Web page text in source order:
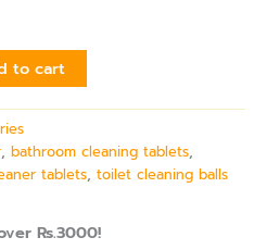
to cart
, bathroom cleaning tablets,
tablets, toilet cleaning balls
Rs.3000!